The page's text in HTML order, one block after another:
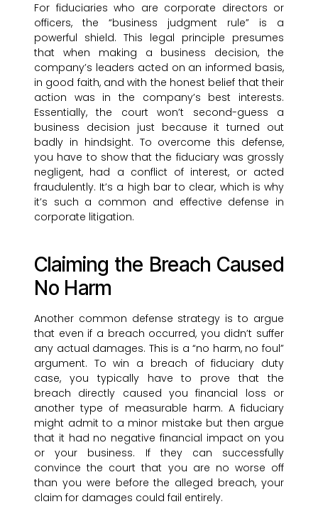
For fiduciaries who are corporate directors or
officers, the “business judgment rule” is a
powerful shield. This legal principle presumes
that when making a business decision, the
company’s leaders acted on an informed basis,
in good faith, and with the honest belief that their
action was in the company’s best interests.
Essentially, the court won’t second-guess a
business decision just because it turned out
badly in hindsight. To overcome this defense,
you have to show that the fiduciary was grossly
negligent, had a conflict of interest, or acted
fraudulently. It’s a high bar to clear, which is why
it’s such a common and effective defense in
corporate litigation.
Claiming the Breach Caused
No Harm
Another common defense strategy is to argue
that even if a breach occurred, you didn’t suffer
any actual damages. This is a “no harm, no foul”
argument. To win a breach of fiduciary duty
case, you typically have to prove that the
breach directly caused you financial loss or
another type of measurable harm. A fiduciary
might admit to a minor mistake but then argue
that it had no negative financial impact on you
or your business. If they can successfully
convince the court that you are no worse off
than you were before the alleged breach, your
claim for damages could fail entirely.